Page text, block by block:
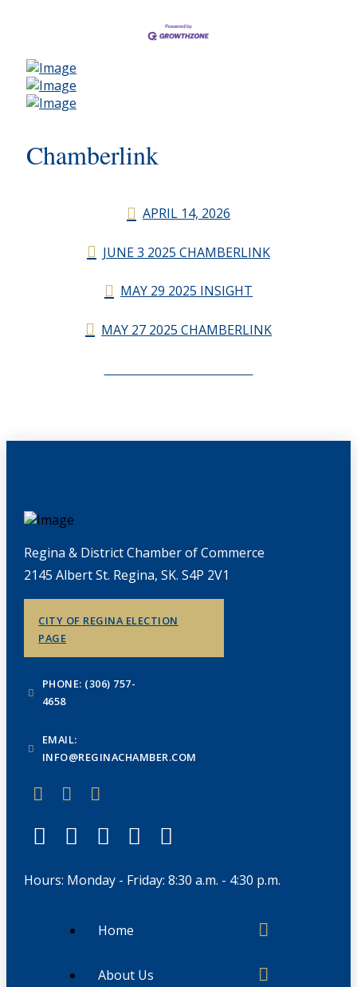
Chamberlink
APRIL 14, 2026
JUNE 3 2025 CHAMBERLINK
MAY 29 2025 INSIGHT
MAY 27 2025 CHAMBERLINK
Regina & District Chamber of Commerce
2145 Albert St. Regina, SK. S4P 2V1
CITY OF REGINA ELECTION
PAGE
PHONE: (306) 757-
4658
EMAIL:
INFO@REGINACHAMBER.COM
Hours: Monday - Friday: 8:30 a.m. - 4:30 p.m.
Home
About Us